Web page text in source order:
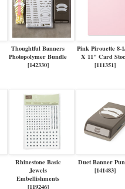
Thoughtful Banners
Photopolymer Bundle
[142330]
Pink Pirouette 8-
X 11" Card
[111351]
Rhinestone Basic
Jewels
Embellishments
[119246]
Duet Banner
[141483]